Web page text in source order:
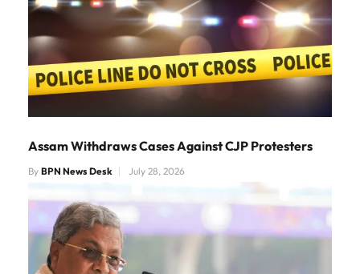
Assam Withdraws Cases Against CJP Protesters
By BPN News Desk July 28, 2026